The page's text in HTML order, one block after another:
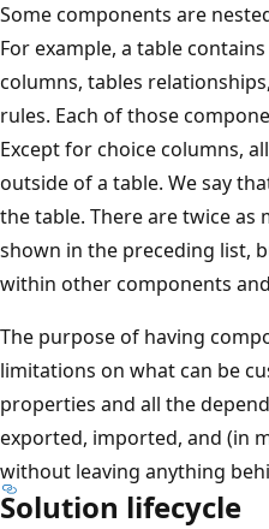
Some components are
For example, a table
columns, tables
rules. Each of those
Except for choice columns,
outside of a table. We say
the table. There are twice as
shown in the preceding list,
within other components
The purpose of having
limitations on what can be
properties and all the
exported, imported, and (in
without leaving anything
Solution lifecycle